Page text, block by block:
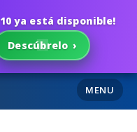
ya está disponible!
Descúbrelo ›
MENU